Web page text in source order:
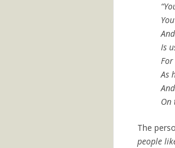
Is
As
On
The
people